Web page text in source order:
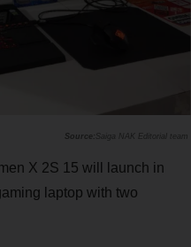
Saiga NAK Editorial team
X 2S 15 will launch in
laptop with two